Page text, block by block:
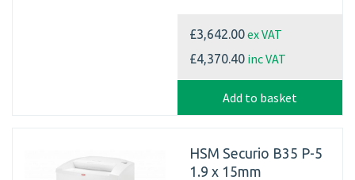
£3,642.00ex VAT
£4,370.40 inc VAT
Add to basket
HSM Securio B35 P-5
1.9 x 15mm